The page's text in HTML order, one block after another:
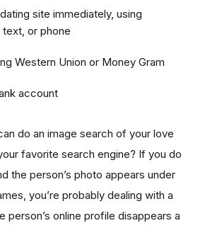
site immediately, using
text, or phone
Western Union or Money Gram
account
do an image search of your love
favorite search engine? If you do
the person’s photo appears under
you’re probably dealing with a
person’s online profile disappears a